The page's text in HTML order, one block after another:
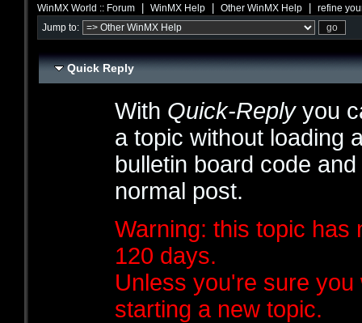
WinMX World :: Forum | WinMX Help | Other WinMX Help | refine
Jump to:
Quick Reply
With Quick-Replyyou
a topic without loading
bulletin board code
normal post.
Warning: this topic has
120 days.
Unless you're sure
starting a new topic.